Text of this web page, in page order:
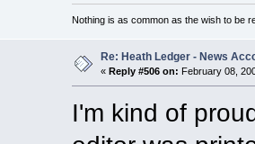
Nothing is as common as the wish to be
Re: Heath Ledger - News
« Reply #506 on: February 08,
I'm kind of